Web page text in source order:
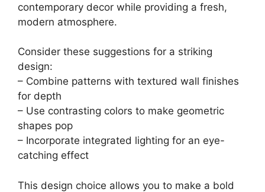
contemporary decor while providing a fresh,
modern atmosphere.
Consider these suggestions for a striking
design:
– Combine patterns with textured wall finishes
for depth
– Use contrasting colors to make geometric
shapes pop
– Incorporate integrated lighting for an eye-
catching effect
This design choice allows you to make a bold